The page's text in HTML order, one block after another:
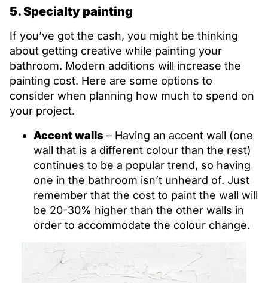
5. Specialty painting
If you’ve got the cash, you might be thinking
about getting creative while painting your
bathroom. Modern additions will increase the
painting cost. Here are some options to
consider when planning how much to spend on
your project.
Accent walls – Having an accent wall (one
wall that is a different colour than the rest)
continues to be a popular trend, so having
one in the bathroom isn’t unheard of. Just
remember that the cost to paint the wall will
be 20-30% higher than the other walls in
order to accommodate the colour change.